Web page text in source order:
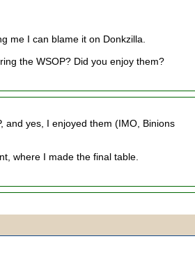
me I can blame it on Donkzilla.
the WSOP? Did you enjoy them?
and yes, I enjoyed them (IMO, Binions
where I made the final table.